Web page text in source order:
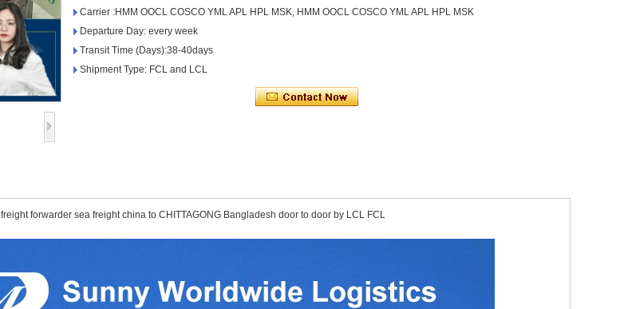
Carrier :HMM OOCL COSCO YML APL HPL MSK, HMM OOCL COSCO YML APL HPL MSK
Departure Day: every week
Transit Time (Days):38-40days
Shipment Type: FCL and LCL
freight forwarder sea freight china to CHITTAGONG Bangladesh door to door by LCL FCL